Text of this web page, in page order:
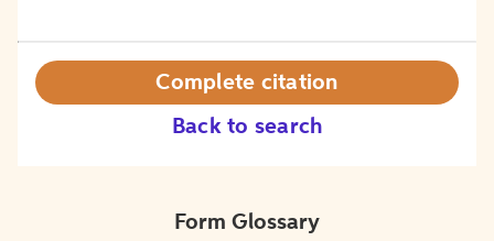
Back to search
Complete citation
Form Glossary